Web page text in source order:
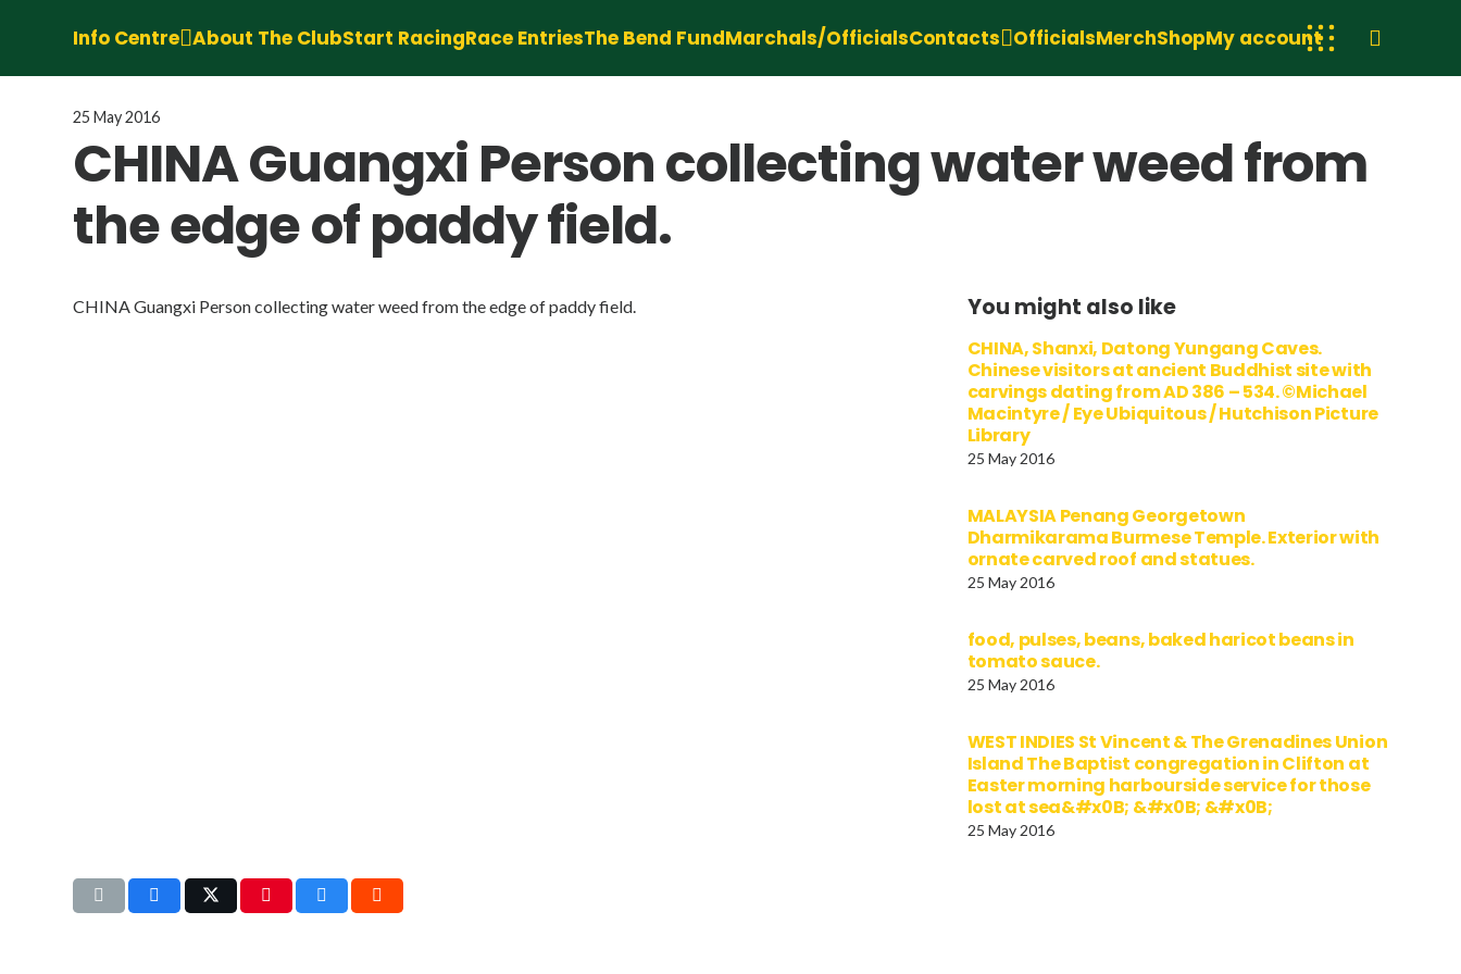
Info Centre About The ClubStart RacingRace EntriesThe Bend FundMarchals/OfficialsContacts OfficialsMerchShopMy account
25 May 2016
CHINA Guangxi Person collecting water weed from
the edge of paddy field.
CHINA Guangxi Person collecting water weed from the edge of paddy field. You might also like
CHINA, Shanxi, Datong Yungang Caves.
Chinese visitors at ancient Buddhist site with
carvings dating from AD 386 – 534. ©Michael
Macintyre / Eye Ubiquitous / Hutchison Picture
Library
25 May 2016
MALAYSIA Penang Georgetown
Dharmikarama Burmese Temple. Exterior with
ornate carved roof and statues.
25 May 2016
food, pulses, beans, baked haricot beans in
tomato sauce.
25 May 2016
WEST INDIES St Vincent & The Grenadines Union
Island The Baptist congregation in Clifton at
Easter morning harbourside service for those
lost at sea&#x0B; &#x0B; &#x0B;
25 May 2016